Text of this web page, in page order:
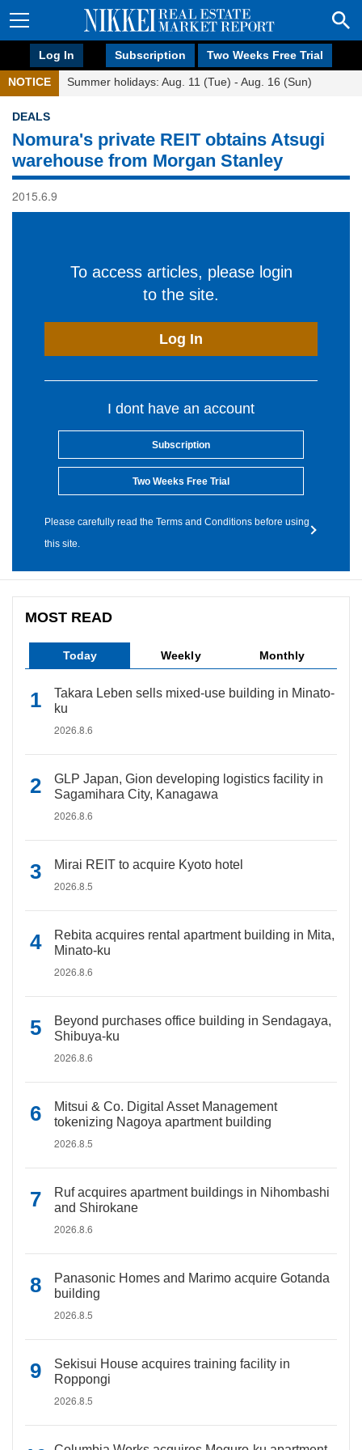
Log In Subscription Two Weeks Free Trial
NOTICE Summer holidays: Aug. 11 (Tue) - Aug. 16 (Sun)
DEALS
Nomura's private REIT obtains Atsugi
warehouse from Morgan Stanley
2015.6.9
To access articles, please login
to the site.
Log In
I dont have an account
Subscription
Two Weeks Free Trial
Please carefully read the Terms and Conditions before using
this site.
MOST READ
Today Weekly Monthly
Takara Leben sells mixed-use building in Minato-
ku
2026.8.6
GLP Japan, Gion developing logistics facility in
Sagamihara City, Kanagawa
2026.8.6
Mirai REIT to acquire Kyoto hotel
2026.8.5
Rebita acquires rental apartment building in Mita,
Minato-ku
2026.8.6
Beyond purchases office building in Sendagaya,
Shibuya-ku
2026.8.6
Mitsui & Co. Digital Asset Management
tokenizing Nagoya apartment building
2026.8.5
Ruf acquires apartment buildings in Nihombashi
and Shirokane
2026.8.6
Panasonic Homes and Marimo acquire Gotanda
building
2026.8.5
Sekisui House acquires training facility in
Roppongi
2026.8.5